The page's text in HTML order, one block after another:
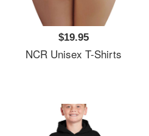
$19.95
NCR Unisex T-Shirts